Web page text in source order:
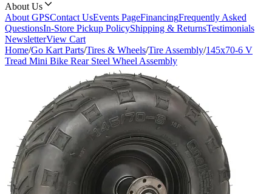
About Us
About GPSContact UsEvents PageFinancingFrequently Asked
QuestionsIn-Store Pickup PolicyShipping & ReturnsTestimonials
NewsletterView Cart
Home/Go Kart Parts/Tires & Wheels/Tire Assembly/145x70-6 V
Tread Mini Bike Rear Steel Wheel Assembly